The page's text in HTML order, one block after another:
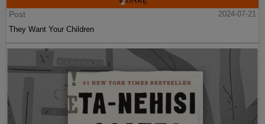
Post
2024-07-21
They Want Your Children